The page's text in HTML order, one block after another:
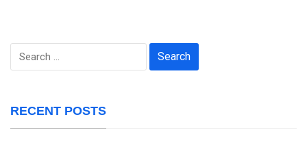
Search
RECENT POSTS